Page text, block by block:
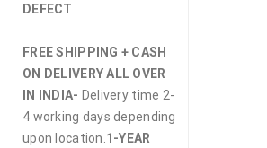
DEFECT
FREE SHIPPING + CASH
ON DELIVERY ALL OVER
IN INDIA- Delivery time 2-
4 working days depending
upon location. 1-YEAR